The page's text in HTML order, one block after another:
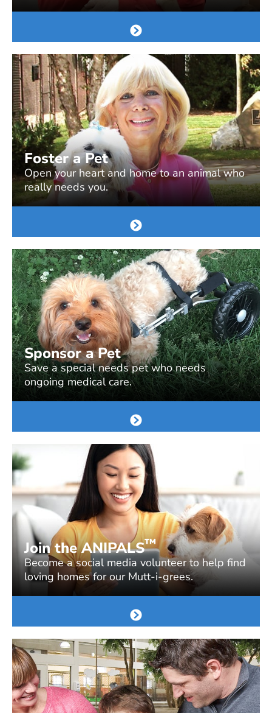
Foster a Pet
Open your heart and home to an animal who
really needs you.
Sponsor a Pet
Save a special needs pet who needs
ongoing medical care.
Join the ANIPALS™
Become a social media volunteer to help find
loving homes for our Mutt-i-grees.